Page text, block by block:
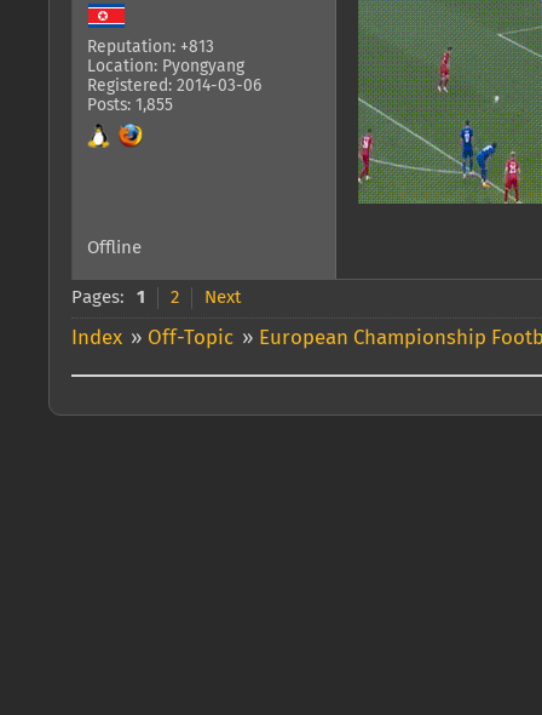
Reputation: +813
Location: Pyongyang
Registered: 2014-03-06
Posts: 1,855
Offline
Pages: 1 2 Next
Index » Off-Topic » European Championship